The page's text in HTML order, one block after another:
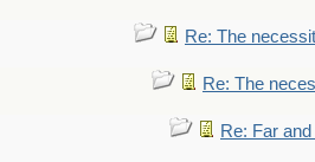
Re: The
Re: The
Re: Far